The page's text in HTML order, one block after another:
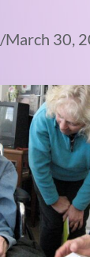
/March 30,